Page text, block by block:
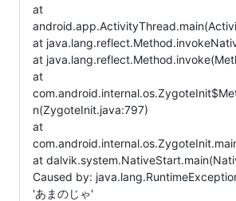
at
at
at
at
n(ZygoteInit.java:797)
at
at
Caused by:
'あまのじゃ'